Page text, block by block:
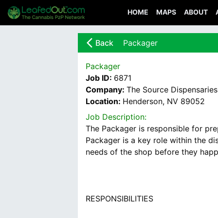
HOME MAPS ABOUT
arrow_back_ios_new Back Packager
Packager
Job ID: 6871
Company: The Source Dispensaries
Location: Henderson, NV 89052
Job Description:
The Packager is responsible for
Packager is a key role within the